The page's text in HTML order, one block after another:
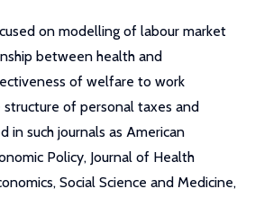
on modelling of labour market
between health and
of welfare to work
structure of personal taxes and
in such journals as American
Policy, Journal of Health
Social Science and Medicine,